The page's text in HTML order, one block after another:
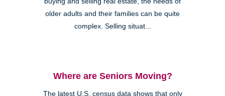
older adults and their families can be quite
complex. Selling situat...
Where are Seniors Moving?
The latest U.S. census data shows that only